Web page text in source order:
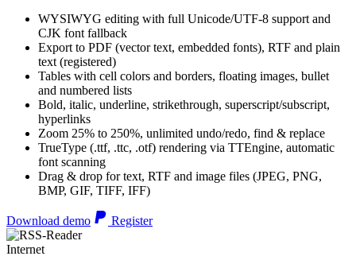
WYSIWYG editing with full Unicode/UTF-8 support and
CJK font fallback
Export to PDF (vector text, embedded fonts), RTF and plain
text (registered)
Tables with cell colors and borders, floating images, bullet
and numbered lists
Bold, italic, underline, strikethrough, superscript/subscript,
hyperlinks
Zoom 25% to 250%, unlimited undo/redo, find & replace
TrueType (.ttf, .ttc, .otf) rendering via TTEngine, automatic
font scanning
Drag & drop for text, RTF and image files (JPEG, PNG,
BMP, GIF, TIFF, IFF)
Download demo Register
Internet